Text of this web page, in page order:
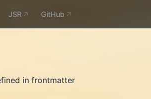
JSR GitHub
in frontmatter